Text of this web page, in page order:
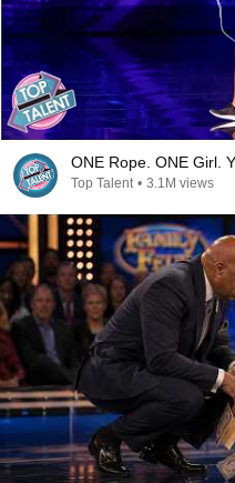
ONE Rope. ONE Girl.
Top Talent • 3.1M views